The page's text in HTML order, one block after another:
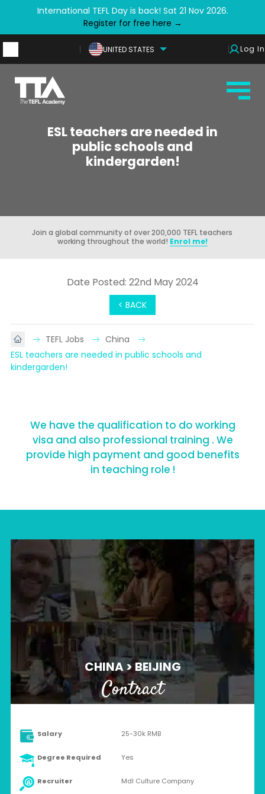
International TEFL Day is back! Sat 21 Nov 2026.
Register for free here →
UNITED STATES Log In
ESL teachers are needed in
public schools and
kindergarden!
Join a global community of over 200,000 TEFL teachers
working throughout the world! Enrol me!
< BACK
Date Posted: 22nd May 2024
TEFL Jobs
China
ESL teachers are needed in public schools and
kindergarden!
We have the qualification to do working
visa and also professional training . We
provide high payment and good benefits
in teaching role !
CHINA > BEIJING
Contract
Salary 25-30k RMB
Degree Required Yes
Recruiter Mdl Culture Company